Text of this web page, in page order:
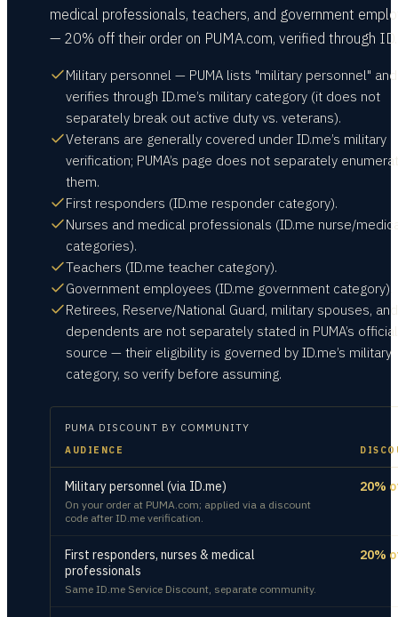
medical professionals, teachers, and government
— 20% off their order on PUMA.com, verified through
Military personnel — PUMA lists "military personnel" and
verifies through ID.me’s military category (it does not
separately break out active duty vs. veterans).
Veterans are generally covered under ID.me’s military
verification; PUMA’s page does not separately
them.
First responders (ID.me responder category).
Nurses and medical professionals (ID.me nurse/
categories).
Teachers (ID.me teacher category).
Government employees (ID.me government category).
Retirees, Reserve/National Guard, military spouses, and
dependents are not separately stated in PUMA’s official
source — their eligibility is governed by ID.me’s military
category, so verify before assuming.
PUMA DISCOUNT BY COMMUNITY
AUDIENCE
Military personnel (via ID.me)
On your order at PUMA.com; applied via a discount
code after ID.me verification.
20%
First responders, nurses & medical
professionals
Same ID.me Service Discount, separate community.
20%